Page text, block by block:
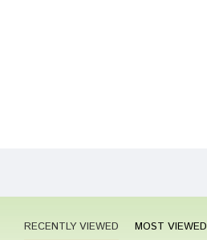
RECENTLY VIEWED MOST VIEWED